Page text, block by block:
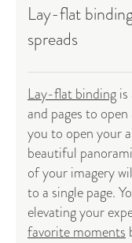
Lay-flat
spreads
Lay-flat binding
and pages to
you to open your
beautiful
of your imagery
to a single page.
elevating your
favorite moments